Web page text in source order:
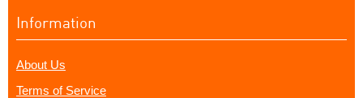
Information
About Us
Terms of Service